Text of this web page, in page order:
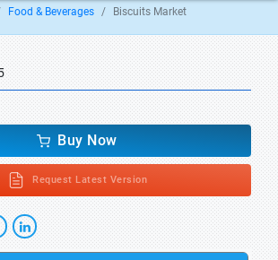
Food & Beverages Biscuits Market
Buy Now
Request Latest Version